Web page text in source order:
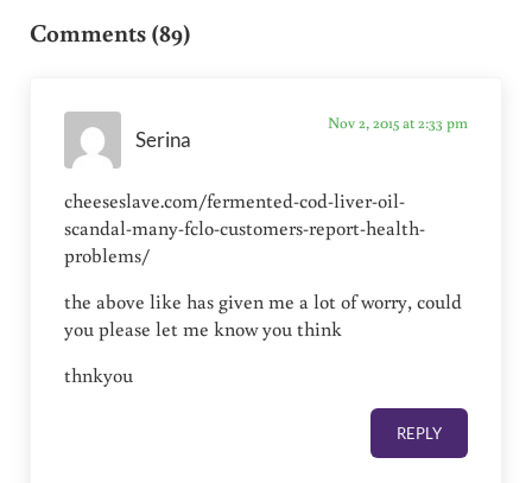
Comments (89)
Serina
Nov 2, 2015 at 2:33 pm
cheeseslave.com/fermented-cod-liver-oil-
scandal-many-fclo-customers-report-health-
problems/
the above like has given me a lot of worry, could
you please let me know you think
thnkyou
REPLY